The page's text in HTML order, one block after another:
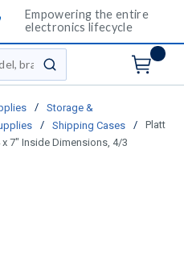
Empowering the entire
electronics lifecycle
submit search
/
Storage &
/ Shipping Cases /
Platt
x 7" Inside Dimensions, 4/3